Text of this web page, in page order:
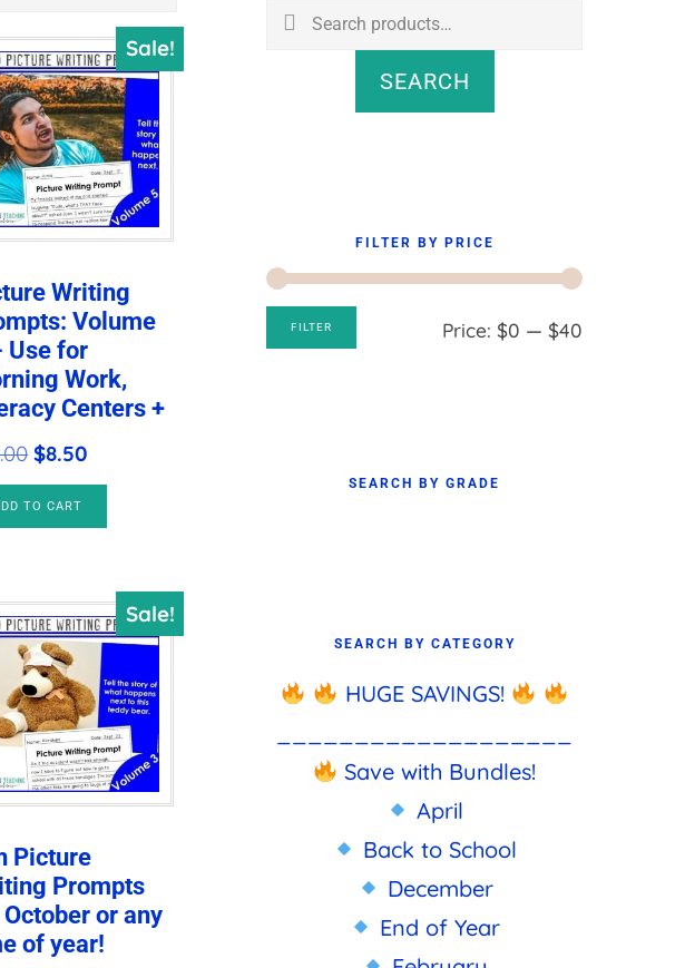
Sale!
Writing
Volume
Use for
Work,
Centers +
Original
price
was:
$8.50
price
is:
TO CART
Sale!
Picture
Prompts
or any
of year!
Search
SEARCH
FILTER BY PRICE
FILTER Price: $0 — $40
SEARCH BY GRADE
SEARCH BY CATEGORY
HUGE SAVINGS!
Save with Bundles!
April
Back to School
December
End of Year